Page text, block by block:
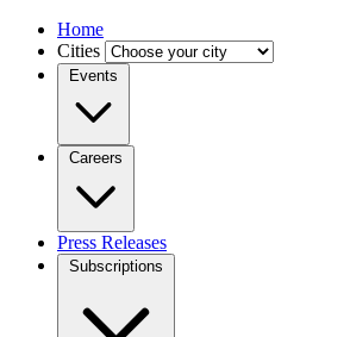
Home
Cities
Events
Careers
Press Releases
Subscriptions